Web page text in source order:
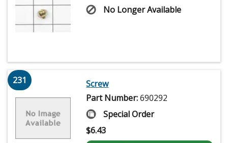
No Longer Available
231
Screw
Part Number:690292
Special Order
$6.43